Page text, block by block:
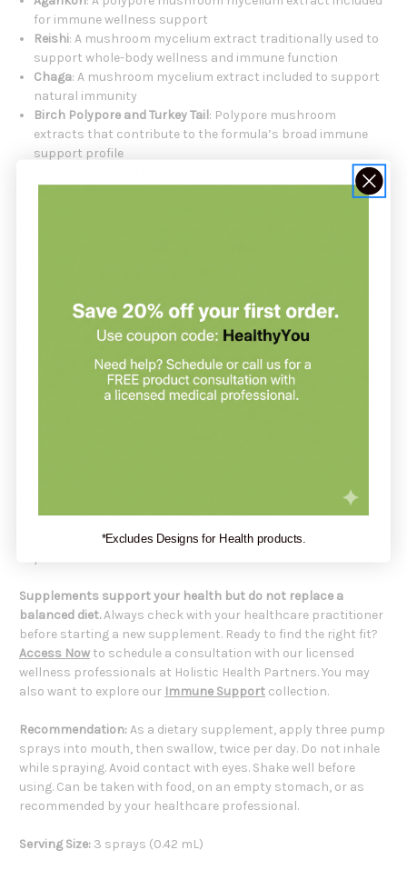
for immune wellness support
Reishi: A mushroom mycelium extract traditionally used to
support whole-body wellness and immune function
Chaga: A mushroom mycelium extract included to support
natural immunity
Birch Polypore and Turkey Tail: Polypore mushroom
extracts that contribute to the formula’s broad immune
support profile
: Provides the cinnamon
MycoShield Spray Cinnamon Is
Formulated For
Adults seeking convenientimmune supportin a spray
Practitioner-guided plans that include Agarikon, Reishi,
Chaga, Birch Polypore, and Turkey Tail
Those who prefer a liquid spray instead of capsules or
Supplements support your health but do not replace a
balanced diet.Always check with your healthcare practitioner
before starting a new supplement. Ready to find the right fit?
Access Now to schedule a consultation with our licensed
wellness professionals at Holistic Health Partners. You may
also want to explore our Immune Support collection.
Recommendation:As a dietary supplement, apply three pump
sprays into mouth, then swallow, twice per day. Do not inhale
while spraying. Avoid contact with eyes. Shake well before
using. Can be taken with food, on an empty stomach, or as
recommended by your healthcare professional.
Serving Size: 3 sprays (0.42 mL)
*Excludes Designs for Health products.